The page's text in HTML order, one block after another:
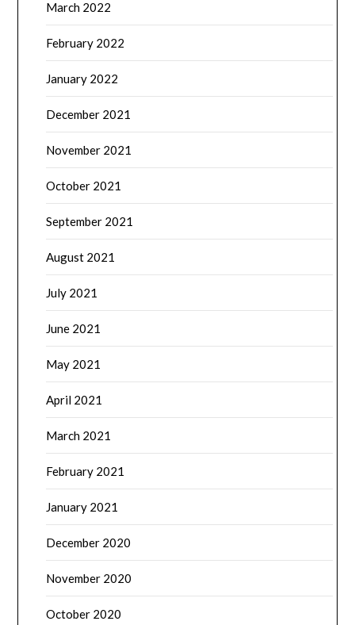
March 2022
February 2022
January 2022
December 2021
November 2021
October 2021
September 2021
August 2021
July 2021
June 2021
May 2021
April 2021
March 2021
February 2021
January 2021
December 2020
November 2020
October 2020